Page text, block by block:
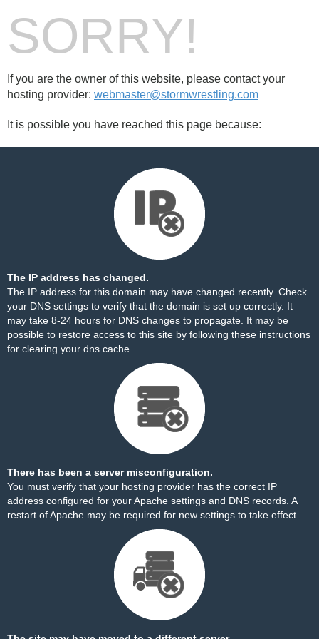
SORRY!
If you are the owner of this website, please contact your
hosting provider: webmaster@stormwrestling.com
It is possible you have reached this page because:
The IP address has changed.
The IP address for this domain may have changed recently. Check
your DNS settings to verify that the domain is set up correctly. It
may take 8-24 hours for DNS changes to propagate. It may be
possible to restore access to this site by following these instructions
for clearing your dns cache.
There has been a server misconfiguration.
You must verify that your hosting provider has the correct IP
address configured for your Apache settings and DNS records. A
restart of Apache may be required for new settings to take effect.